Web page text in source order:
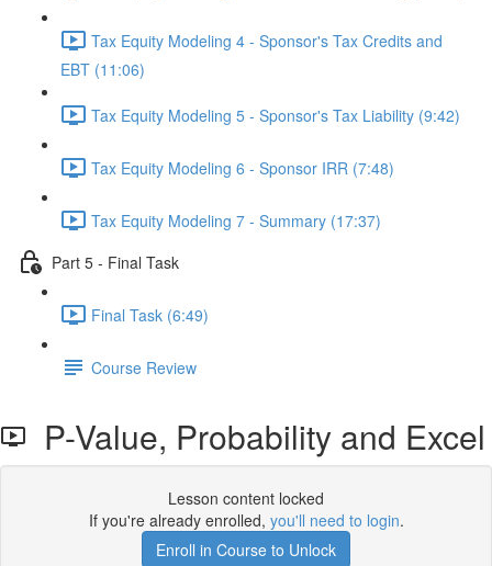
Tax Equity Modeling 4 - Sponsor's Tax Credits and
EBT (11:06)
Tax Equity Modeling 5 - Sponsor's Tax Liability (9:42)
Tax Equity Modeling 6 - Sponsor IRR (7:48)
Tax Equity Modeling 7 - Summary (17:37)
Part 5 - Final Task
Final Task (6:49)
Course Review
P-Value, Probability and Excel
Lesson content locked
If you're already enrolled, you'll need to login.
Enroll in Course to Unlock